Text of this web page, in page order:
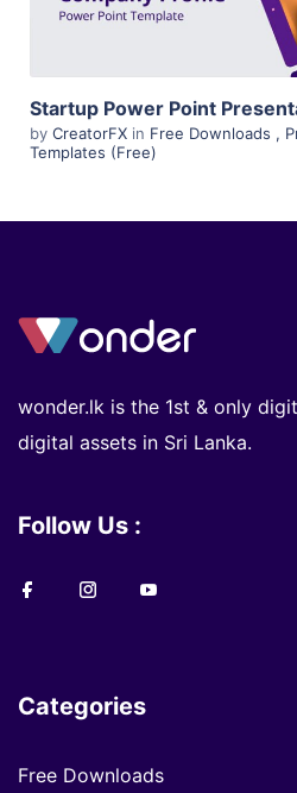
by CreatorFX in Free Downloads ,
Templates (Free)
wonder.lk is the 1st & only
digital assets in Sri Lanka.
Follow Us :
Categories
Free Downloads